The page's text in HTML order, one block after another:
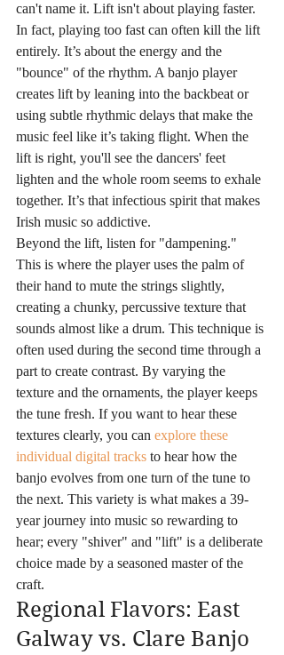
can't name it. Lift isn't about playing faster.
In fact, playing too fast can often kill the lift
entirely. It’s about the energy and the
"bounce" of the rhythm. A banjo player
creates lift by leaning into the backbeat or
using subtle rhythmic delays that make the
music feel like it’s taking flight. When the
lift is right, you'll see the dancers' feet
lighten and the whole room seems to exhale
together. It’s that infectious spirit that makes
Irish music so addictive.
Beyond the lift, listen for "dampening."
This is where the player uses the palm of
their hand to mute the strings slightly,
creating a chunky, percussive texture that
sounds almost like a drum. This technique is
often used during the second time through a
part to create contrast. By varying the
texture and the ornaments, the player keeps
the tune fresh. If you want to hear these
textures clearly, you can explore these
individual digital tracks to hear how the
banjo evolves from one turn of the tune to
the next. This variety is what makes a 39-
year journey into music so rewarding to
hear; every "shiver" and "lift" is a deliberate
choice made by a seasoned master of the
craft.
Regional Flavors: East
Galway vs. Clare Banjo